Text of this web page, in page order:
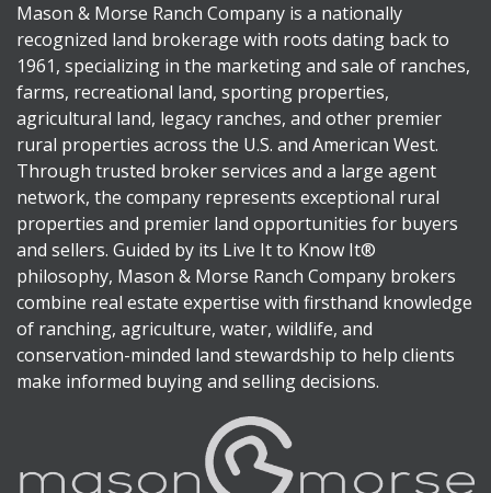
Mason & Morse Ranch Company is a nationally
recognized land brokerage with roots dating back to
1961, specializing in the marketing and sale of ranches,
farms, recreational land, sporting properties,
agricultural land, legacy ranches, and other premier
rural properties across the U.S. and American West.
Through trusted broker services and a large agent
network, the company represents exceptional rural
properties and premier land opportunities for buyers
and sellers. Guided by its Live It to Know It®
philosophy, Mason & Morse Ranch Company brokers
combine real estate expertise with firsthand knowledge
of ranching, agriculture, water, wildlife, and
conservation-minded land stewardship to help clients
make informed buying and selling decisions.